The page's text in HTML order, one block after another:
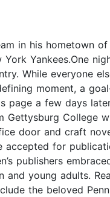
in his hometown
Yankees.One
While everyone
moment, a
page a few days
College
door and craft
for
publishers
and young adults.
the beloved